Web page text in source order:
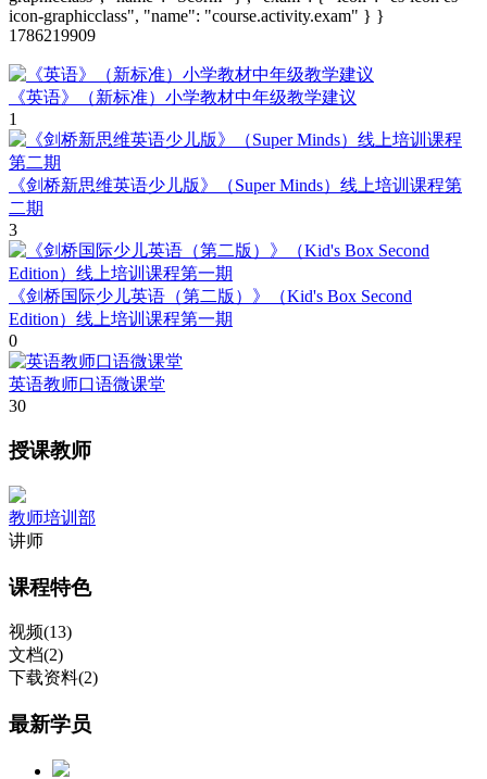
icon-graphicclass", "name": "course.activity.exam" } }
1786219909
《英语》（新标准）小学教材中年级教学建议
1
《剑桥新思维英语少儿版》（Super Minds）线上培训课程第
二期
3
《剑桥国际少儿英语（第二版）》（Kid's Box Second
Edition）线上培训课程第一期
0
英语教师口语微课堂
30
授课教师
教师培训部
讲师
课程特色
视频(13)
文档(2)
下载资料(2)
最新学员